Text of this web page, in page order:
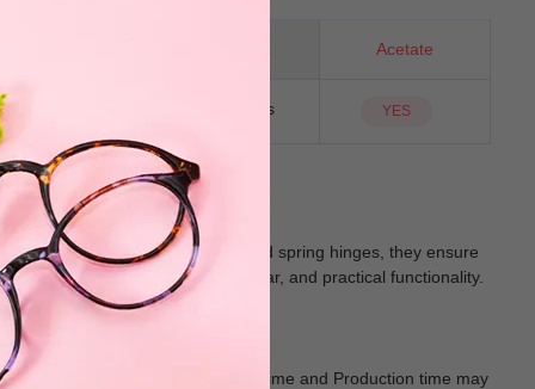
Acetate
Sunglass Lens YES
Equipped with bifocal lenses and spring hinges, they ensure
stylish design, comfortable wear, and practical functionality.
shall in kind Prevail. Delivery Time and Production time may